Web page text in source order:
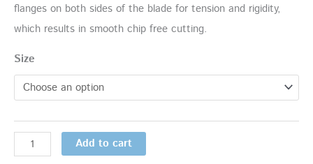
flanges on both sides of the blade for tension and rigidity,
which results in smooth chip free cutting.
Size
Add to cart